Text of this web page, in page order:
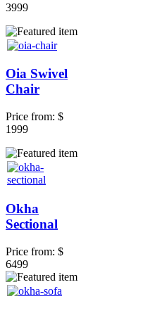
3999
Oia Swivel
Chair
Price from: $
1999
Okha
Sectional
Price from: $
6499